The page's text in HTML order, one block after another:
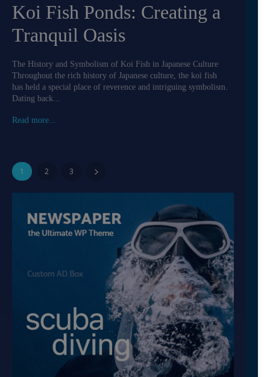
Koi Fish Ponds: Creating a
Tranquil Oasis
The History and Symbolism of Koi Fish in Japanese Culture
Throughout the rich history of Japanese culture, the koi fish
has held a special place of reverence and intriguing symbolism.
Dating back...
Read more...
1 2 3